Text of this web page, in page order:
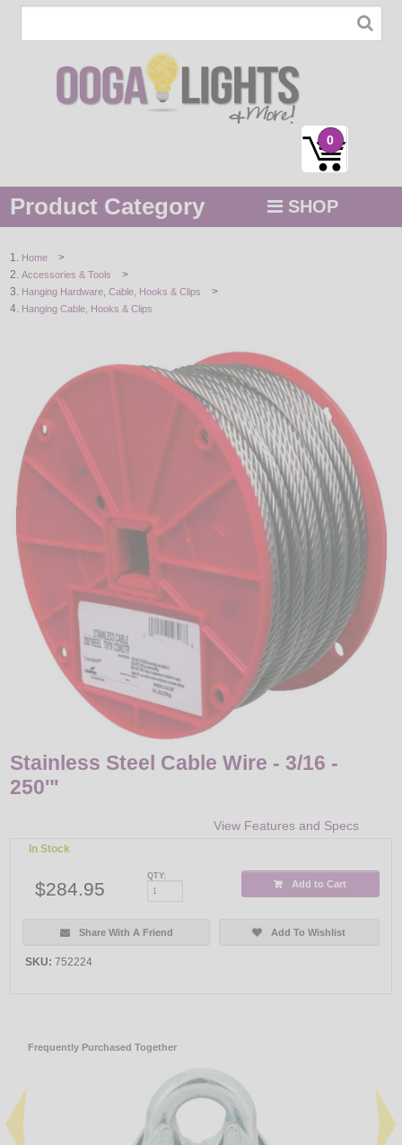
0
Product Category SHOP
STRING / ROPE LIGHTS
BY COLOR
LED
DECORATIVE
LIGHT BULBS
ACCESSORIES
SALE
Login
Home >
Accessories & Tools >
Hanging Hardware, Cable, Hooks & Clips >
Hanging Cable, Hooks & Clips
Stainless Steel Cable Wire - 3/16 -
250'"
View Features and Specs
In Stock
$284.95
QTY:
Add to Cart
Share With A Friend Add To Wishlist
SKU: 752224
Frequently Purchased Together